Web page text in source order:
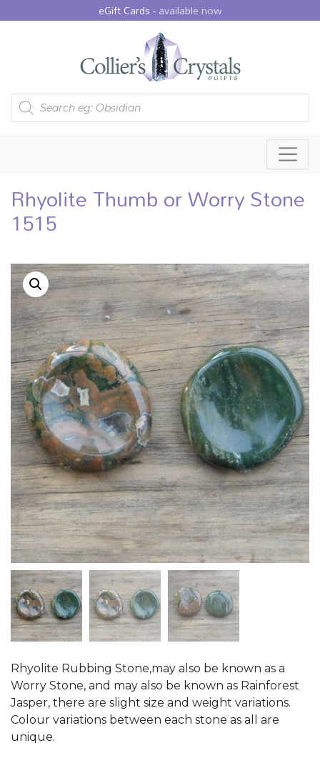
eGift Cards -available now
Products search
Rhyolite Thumb or Worry Stone
1515
Rhyolite Rubbing Stone,may also be known as a
Worry Stone, and may also be known as Rainforest
Jasper, there are slight size and weight variations.
Colour variations between each stone as all are
unique.